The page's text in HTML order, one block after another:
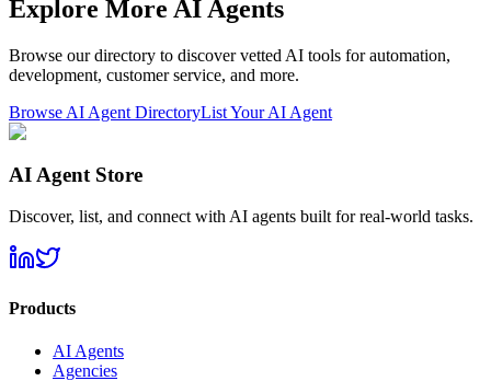
Explore More AI Agents
Browse our directory to discover vetted AI tools for automation,
development, customer service, and more.
Browse AI Agent DirectoryList Your AI Agent
AI Agent Store
Discover, list, and connect with AI agents built for real-world tasks.
Products
AI Agents
Agencies